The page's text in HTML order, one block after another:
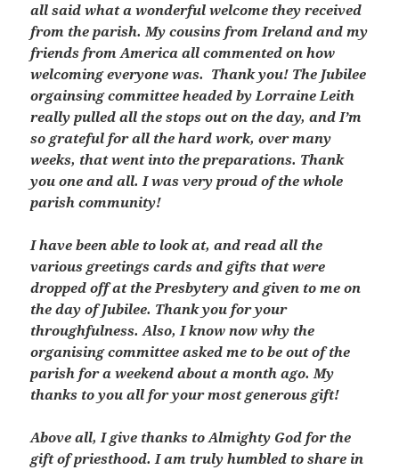
all said what a wonderful welcome they received
from the parish. My cousins from Ireland and my
friends from America all commented on how
welcoming everyone was. Thank you! The Jubilee
orgainsing committee headed by Lorraine Leith
really pulled all the stops out on the day, and I’m
so grateful for all the hard work, over many
weeks, that went into the preparations. Thank
you one and all. I was very proud of the whole
parish community!
I have been able to look at, and read all the
various greetings cards and gifts that were
dropped off at the Presbytery and given to me on
the day of Jubilee. Thank you for your
throughfulness. Also, I know now why the
organising committee asked me to be out of the
parish for a weekend about a month ago. My
thanks to you all for your most generous gift!
Above all, I give thanks to Almighty God for the
gift of priesthood. I am truly humbled to share in